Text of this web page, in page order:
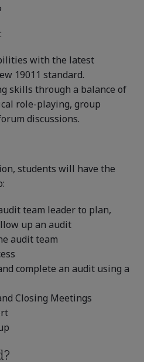
with the latest
19011 standard.
skills through a balance of
role-playing, group
discussions.
students will have the
team leader to plan,
up an audit
audit team
complete an audit using a
Closing Meetings